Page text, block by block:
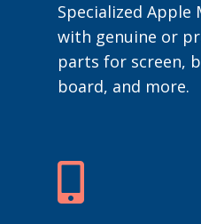
Specialized Apple
with genuine or
parts for screen,
board, and more.
